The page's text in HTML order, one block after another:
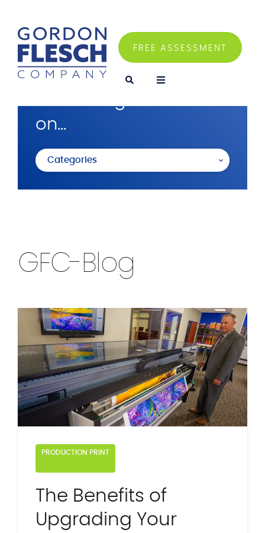
FREE ASSESSMENT
on...
Categories
GFC-Blog
PRODUCTION PRINT
The Benefits of
Upgrading Your